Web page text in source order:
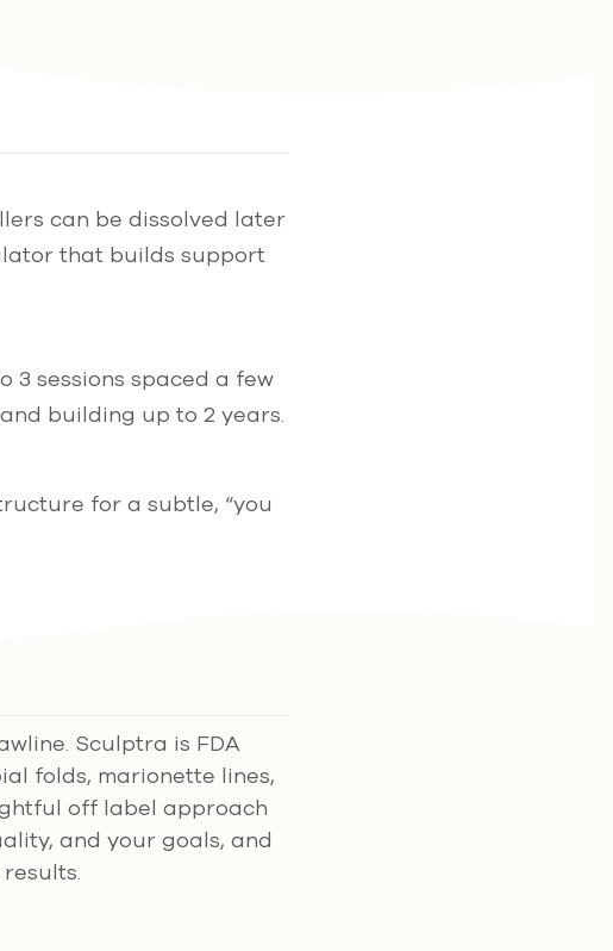
can be dissolved later
that builds support
3 sessions spaced a few
building up to 2 years.
for a subtle, “you
Sculptra is FDA
folds, marionette lines,
off label approach
and your goals, and